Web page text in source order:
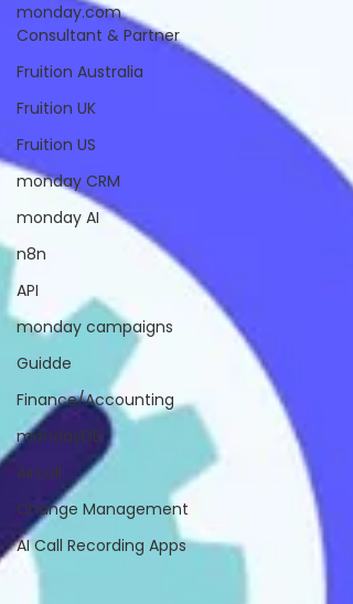
monday.com
Consultant & Partner
Fruition Australia
Fruition UK
Fruition US
monday CRM
monday AI
n8n
API
monday campaigns
Guidde
Finance/Accounting
mondayDB
Aircall
Change Management
AI Call Recording Apps